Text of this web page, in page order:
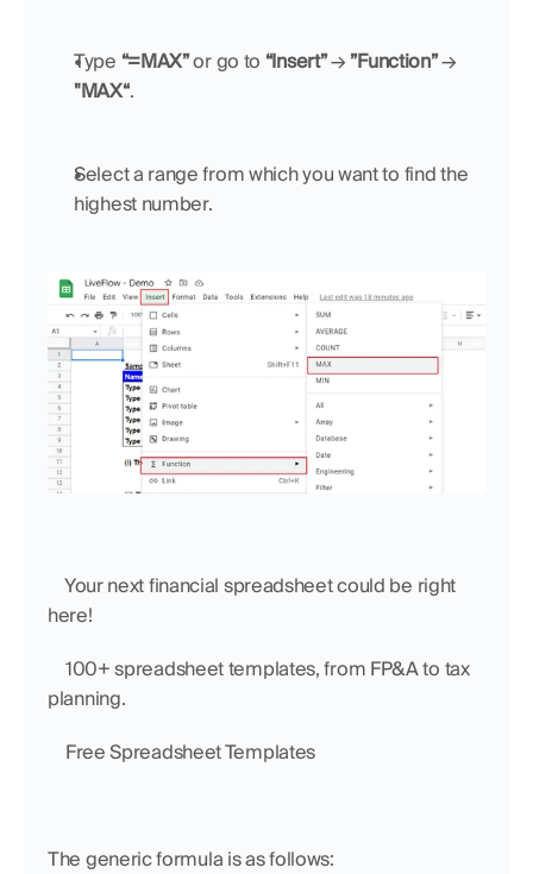
Type “=MAX” or go to “Insert” → ”Function”
"MAX“.
Select a range from which you want to find the
highest number.
here!
planning.
Free Spreadsheet Templates
The generic formula is as follows: